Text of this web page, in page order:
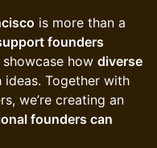
is more than a
founders
how diverse
Together with
we’re creating an
founders can